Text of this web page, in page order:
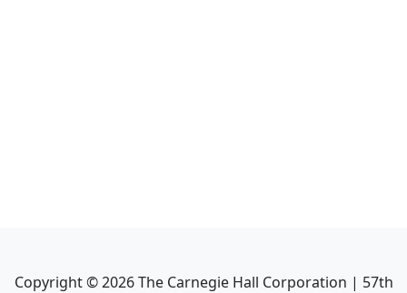
Copyright ©2026The Carnegie Hall Corporation | 57th